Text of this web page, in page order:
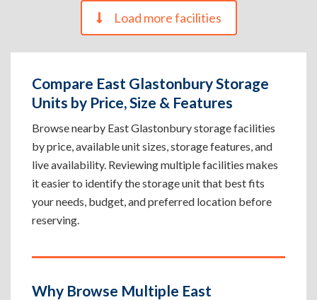
Load more facilities
Compare East Glastonbury Storage
Units by Price, Size & Features
Browse nearby East Glastonbury storage facilities
by price, available unit sizes, storage features, and
live availability. Reviewing multiple facilities makes
it easier to identify the storage unit that best fits
your needs, budget, and preferred location before
reserving.
Why Browse Multiple East